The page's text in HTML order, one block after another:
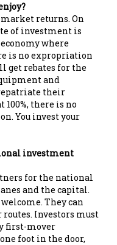
returns. On
of investment is
where
is no expropriation
get rebates for the
and
their
there is no
You invest your
investment
for the national
and the capital.
They can
Investors must
first-mover
foot in the door,